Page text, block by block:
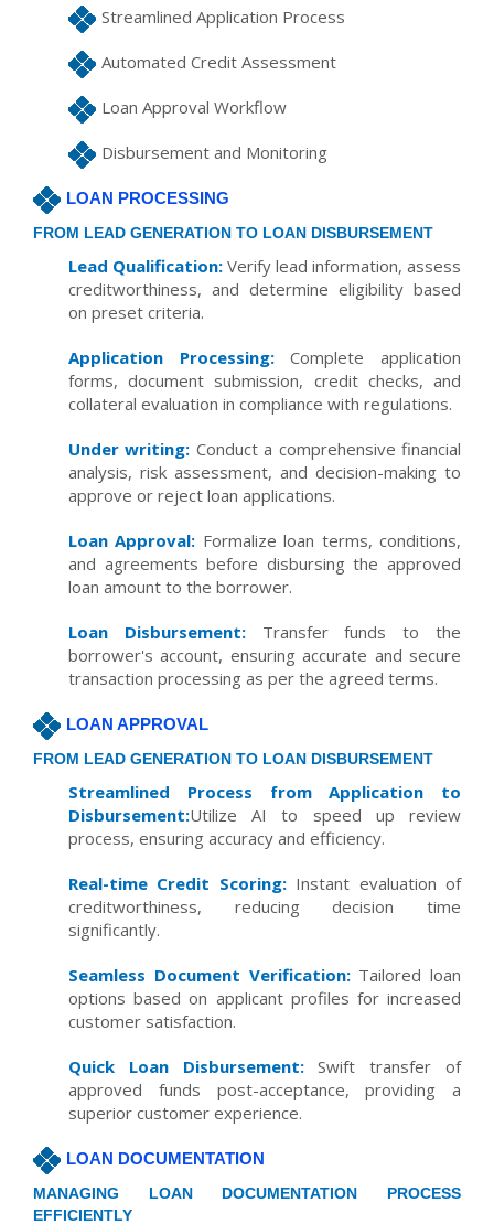
Streamlined Application Process
Automated Credit Assessment
Loan Approval Workflow
Disbursement and Monitoring
LOAN PROCESSING
FROM LEAD GENERATION TO LOAN DISBURSEMENT
Lead Qualification: Verify lead information, assess
creditworthiness, and determine eligibility based
on preset criteria.
Application Processing:Complete application
forms, document submission, credit checks, and
collateral evaluation in compliance with regulations.
Under writing: Conduct a comprehensive financial
analysis, risk assessment, and decision-making to
approve or reject loan applications.
Loan Approval: Formalize loan terms, conditions,
and agreements before disbursing the approved
loan amount to the borrower.
Loan Disbursement:Transfer funds to the
borrower's account, ensuring accurate and secure
transaction processing as per the agreed terms.
LOAN APPROVAL
FROM LEAD GENERATION TO LOAN DISBURSEMENT
Streamlined Process from Application to
Disbursement:Utilize AI to speed up review
process, ensuring accuracy and efficiency.
Real-time Credit Scoring:Instant evaluation of
creditworthiness, reducing decision time
significantly.
Seamless Document Verification:Tailored loan
options based on applicant profiles for increased
customer satisfaction.
Quick Loan Disbursement:Swift transfer of
approved funds post-acceptance, providing a
superior customer experience.
LOAN DOCUMENTATION
MANAGING LOAN DOCUMENTATION PROCESS
EFFICIENTLY